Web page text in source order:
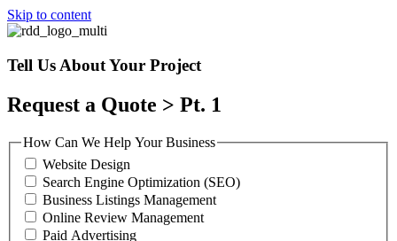
Skip to content
Tell Us About Your Project
Request a Quote > Pt. 1
How Can We Help Your Business
Website Design
Search Engine Optimization (SEO)
Business Listings Management
Online Review Management
Paid Advertising